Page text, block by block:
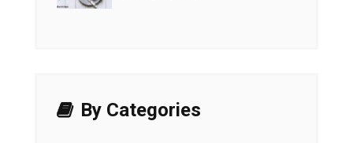
By Categories